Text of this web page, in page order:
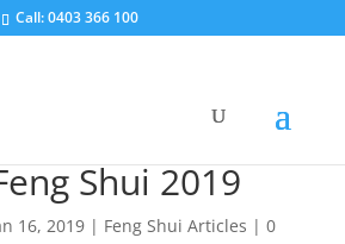
Call: 0403 366 100
Shui 2019
16, 2019| Feng Shui Articles | 0